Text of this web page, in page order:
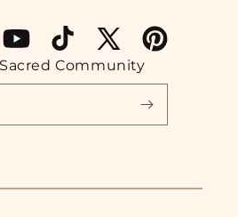
YouTubeTikTok
X
(Twitter)
Pinterest
Community